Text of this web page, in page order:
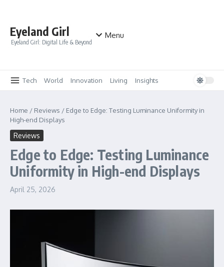
Eyeland Girl
Eyeland Girl: Digital Life & Beyond
Menu
Tech World Innovation Living Insights
Home / Reviews / Edge to Edge: Testing Luminance Uniformity in
High-end Displays
Reviews
Edge to Edge: Testing Luminance
Uniformity in High-end Displays
April 25, 2026